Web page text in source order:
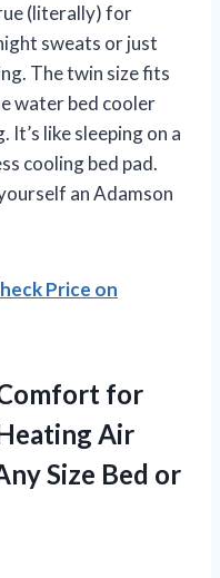
(literally) for
sweats or just
The twin size fits
water bed cooler
It’s like sleeping on a
cooling bed pad.
an Adamson
Price on
for
Air
Size Bed or